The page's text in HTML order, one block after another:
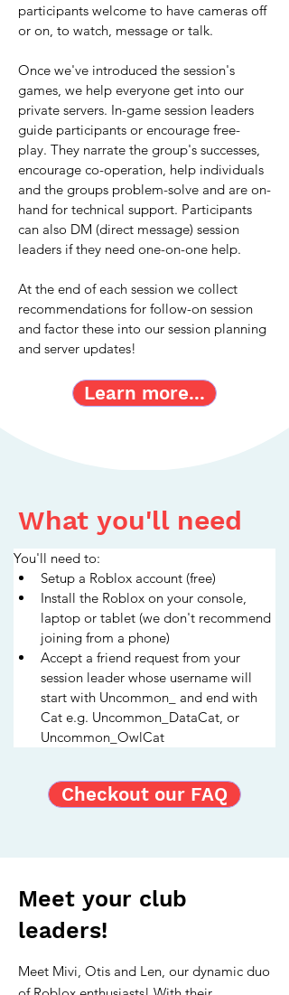
participants welcome to have cameras off
or on, to watch, message or talk.
Once we've introduced the session's
games, we help everyone get into our
private servers. In-game session leaders
guide participants or encourage free-
play. They narrate the group's successes,
encourage co-operation, help individuals
and the groups problem-solve and are on-
hand for technical support. Participants
can also DM (direct message) session
leaders if they need one-on-one help.
At the end of each session we collect
recommendations for follow-on session
and factor these into our session planning
and server updates!
Learn more...
What you'll need
You'll need to:
Setup a Roblox account (free)
Install the Roblox on your console,
laptop or tablet (we don't recommend
joining from a phone)
Accept a friend request from your
session leader whose username will
start with Uncommon_ and end with
Cat e.g. Uncommon_DataCat, or
Uncommon_OwlCat
Checkout our FAQ
Meet your club
leaders!
Meet Mivi, Otis and Len, our dynamic duo